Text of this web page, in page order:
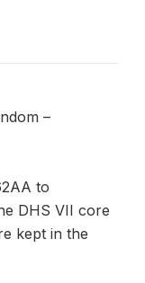
–
to
DHS VII core
kept in the